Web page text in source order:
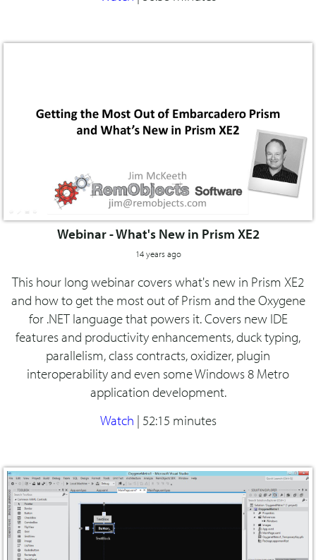
Webinar - What's New in Prism XE2
14 years ago
This hour long webinar covers what's new in Prism XE2
and how to get the most out of Prism and the Oxygene
for .NET language that powers it. Covers new IDE
features and productivity enhancements, duck typing,
parallelism, class contracts, oxidizer, plugin
interoperability and even some Windows 8 Metro
application development.
Watch | 52:15 minutes